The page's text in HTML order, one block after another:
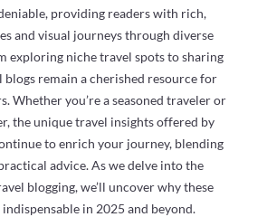
providing readers with rich,
and visual journeys through diverse
exploring niche travel spots to sharing
blogs remain a cherished resource for
Whether you’re a seasoned traveler or
the unique travel insights offered by
to enrich your journey, blending
advice. As we delve into the
blogging, we’ll uncover why these
in 2025 and beyond.